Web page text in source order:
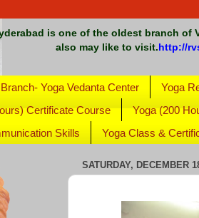
is one of the oldest branch of
also may like to visit. http://
Yoga Vedanta Center Yoga
Certificate Course
Yoga (200
Skills
Yoga Class &
SATURDAY, DECEMBER